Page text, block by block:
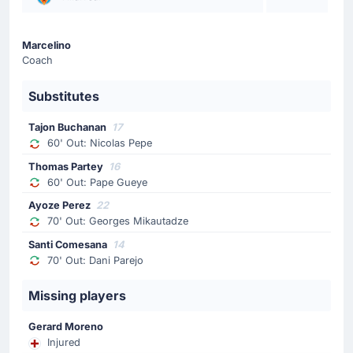
Estadio de la Ceramica with Alexis Sanchez replacing
70'
Substitution
Dani Parejo
Santi Comesana
Marcelino (Villarreal CF) is making a fourth substitution,
with Santi Comesana replacing Dani Parejo.
70'
Substitution
Georges Mikautadze
Ayoze Perez
Villarreal CF make their third substitution with Ayoze
Perez replacing Georges Mikautadze.
Substitution
Marcelino
Coach
Substitutes
Tajon Buchanan 17
60' Out: Nicolas Pepe
Thomas Partey 16
60' Out: Pape Gueye
Ayoze Perez 22
70' Out: Georges Mikautadze
Santi Comesana 14
70' Out: Dani Parejo
Missing players
Gerard Moreno
Injured